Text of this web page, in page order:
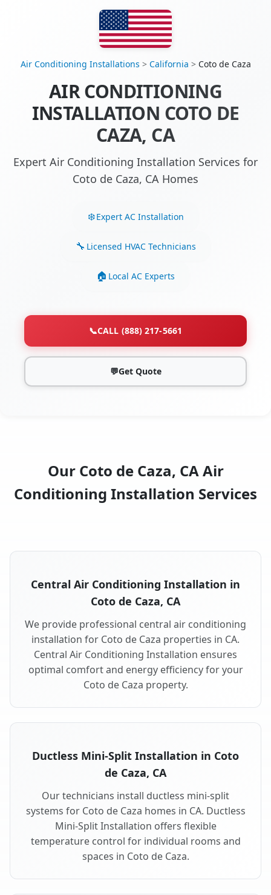
Air Conditioning Installations > California > Coto de Caza
AIR CONDITIONING
INSTALLATION COTO DE
CAZA, CA
Expert Air Conditioning Installation Services for
Coto de Caza, CA Homes
Expert AC Installation
Licensed HVAC Technicians
Local AC Experts
📞CALL (888) 217-5661
💬Get Quote
Our Coto de Caza, CA Air
Conditioning Installation Services
Central Air Conditioning Installation in
Coto de Caza, CA
We provide professional central air conditioning
installation for Coto de Caza properties in CA.
Central Air Conditioning Installation ensures
optimal comfort and energy efficiency for your
Coto de Caza property.
Ductless Mini-Split Installation in Coto
de Caza, CA
Our technicians install ductless mini-split
systems for Coto de Caza homes in CA. Ductless
Mini-Split Installation offers flexible
temperature control for individual rooms and
spaces in Coto de Caza.